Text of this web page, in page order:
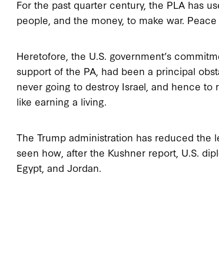
For the past quarter century, the PLA has
people, and the money, to make war.
Heretofore, the U.S. government’s
support of the PA, had been a principal
never going to destroy Israel, and hence
like earning a living.
The Trump administration has reduced the
seen how, after the Kushner report, U.S.
Egypt, and Jordan.